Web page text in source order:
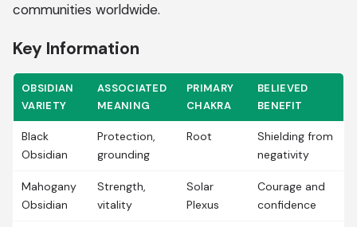
communities worldwide.
Key Information
OBSIDIAN
VARIETY
ASSOCIATED
MEANING
PRIMARY
CHAKRA
BELIEVED
BENEFIT
Black
Obsidian
Protection,
grounding
Root
Shielding from
negativity
Mahogany
Obsidian
Strength,
vitality
Solar
Plexus
Courage and
confidence